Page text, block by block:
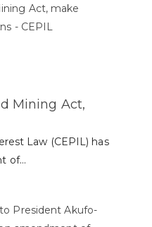
Mining Act,
Law (CEPIL) has
of...